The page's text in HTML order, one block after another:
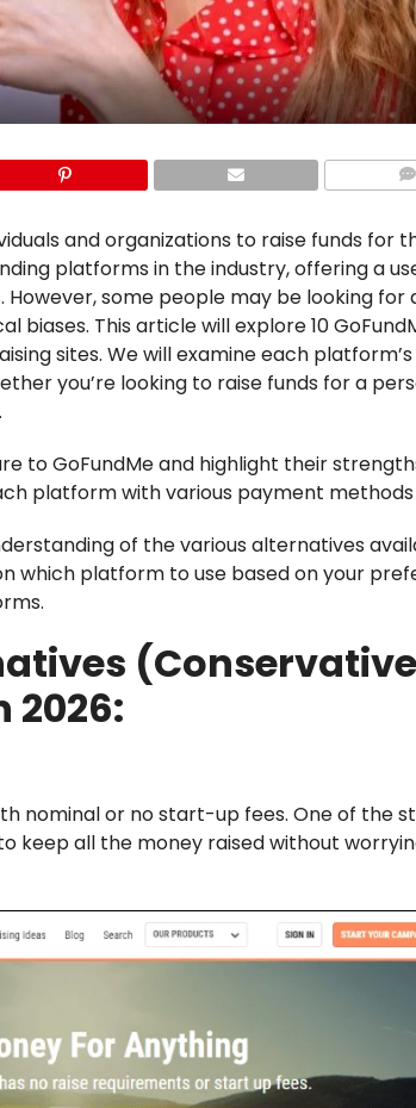
and organizations to raise funds for
platforms in the industry, offering a
some people may be looking
biases. This article will explore 10
sites. We will examine each
you’re looking to raise funds for a
to GoFundMe and highlight their
platform with various payment
of the various alternatives
which platform to use based on your
2026:
nominal or no start-up fees. One of the
keep all the money raised without